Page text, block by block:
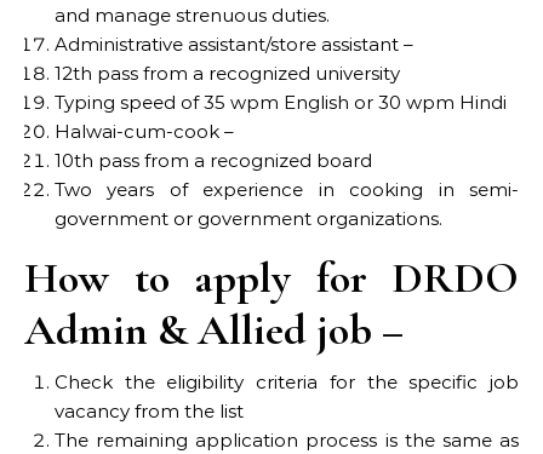
and manage strenuous duties.
Administrative assistant/store assistant –
12th pass from a recognized university
Typing speed of 35 wpm English or 30 wpm Hindi
Halwai-cum-cook –
10th pass from a recognized board
Two years of experience in cooking in semi-
government or government organizations.
How to apply for DRDO
Admin & Allied job –
Check the eligibility criteria for the specific job
vacancy from the list
The remaining application process is the same as